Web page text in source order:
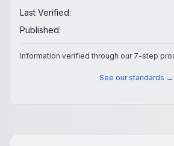
Last Verified:
Published:
Information verified through our 7-step
See our standards →